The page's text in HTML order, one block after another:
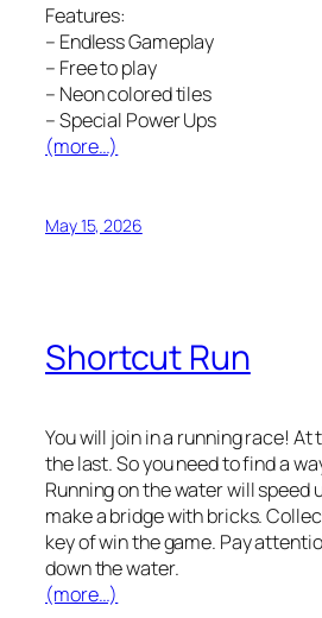
Features:
– Endless Gameplay
– Free to play
– Neon colored tiles
– Special Power Ups
(more…)
May 15, 2026
Shortcut Run
You will join in a running race! At
the last. So you need to find a
Running on the water will speed
make a bridge with bricks.
key of win the game. Pay
down the water.
(more…)